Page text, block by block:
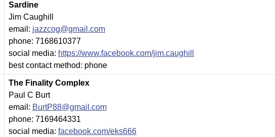
Sardine
Jim Caughill
email: jazzcog@gmail.com
phone: 7168610377
social media: https://www.facebook.com/jim.caughill
best contact method: phone
The Finality Complex
Paul C Burt
email: BurtP88@gmail.com
phone: 7169464331
social media: facebook.com/eks666